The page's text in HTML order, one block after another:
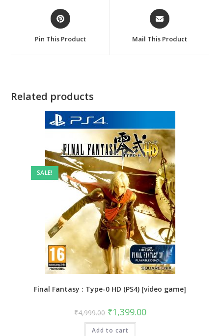
Opens
in
new
Pin This Product
Opens
in
new
Mail This Product
Related products
SALE!
Final Fantasy : Type-0 HD (PS4) [video game]
₹4,999.00 Original
price
was:
₹4,999.00.
₹1,399.00Current
price
Add to cart